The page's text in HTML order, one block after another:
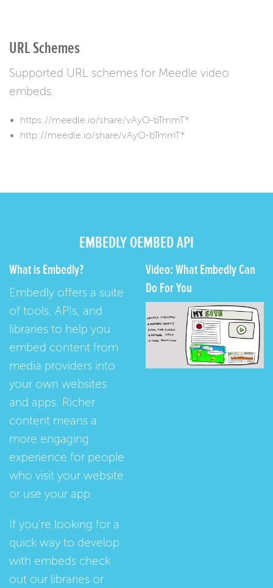
URL Schemes
Supported URL schemes for Meedle video
embeds.
https://meedle.io/share/vAyO-bTmmT*
http://meedle.io/share/vAyO-bTmmT*
EMBEDLY OEMBED API
What is Embedly?
Embedly offers a suite
of tools, APIs, and
libraries to help you
embed content from
media providers into
your own websites
and apps. Richer
content means a
more engaging
experience for people
who visit your website
or use your app.
If you're looking for a
quick way to develop
with embeds check
out our libraries or
Video: What Embedly Can
Do For You